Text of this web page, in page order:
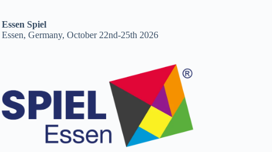
Essen Spiel
Essen, Germany, October 22nd-25th 2026